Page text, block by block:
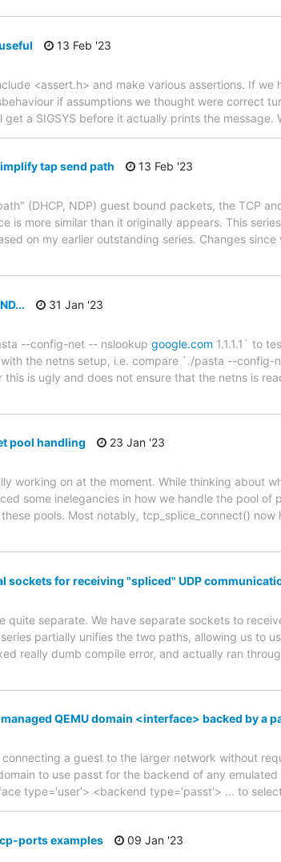
13 Feb '23
<assert.h> and make various assertions. If
if assumptions we thought were correct
a SIGSYS before it actually prints the message.
tap send path
13 Feb '23
(DHCP, NDP) guest bound packets, the TCP
is more similar than it originally appears. This
on my earlier outstanding series. Changes
31 Jan '23
--config-net -- nslookup google.com 1.1.1.1` to
the netns setup, i.e. compare `./pasta --
this is ugly and does not ensure that the netns is
pool handling
23 Jan '23
working on at the moment. While thinking about
some inelegancies in how we handle the pool
pools. Most notably, tcp_splice_connect()
sockets for receiving "spliced" UDP
separate. We have separate sockets to
partially unifies the two paths, allowing us to
really dumb compile error, and actually ran
QEMU domain <interface> backed by a
a guest to the larger network without
to use passt for the backend of any
type='user'> <backend type='passt'> ... to
ports examples
09 Jan '23